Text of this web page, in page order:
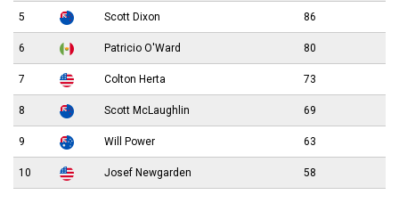
5 Scott Dixon 86
6 Patricio O'Ward 80
7 Colton Herta 73
8 Scott McLaughlin 69
9 Will Power 63
10 Josef Newgarden 58